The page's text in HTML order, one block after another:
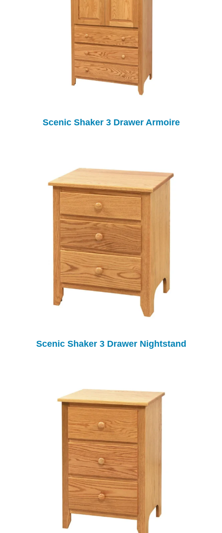
Scenic Shaker 3 Drawer Armoire
Scenic Shaker 3 Drawer Nightstand